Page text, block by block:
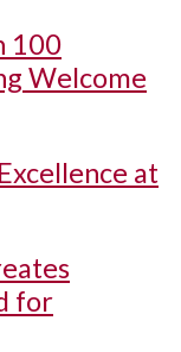
100
Welcome
at
for